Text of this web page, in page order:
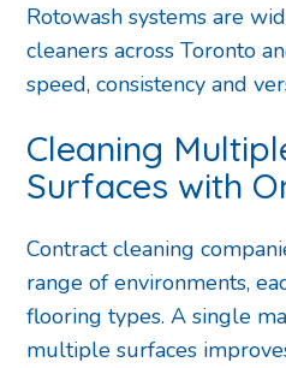
Rotowash systems are
cleaners across Toronto
speed, consistency and
Cleaning
Surfaces with
Contract cleaning
range of environments,
flooring types. A single
multiple surfaces